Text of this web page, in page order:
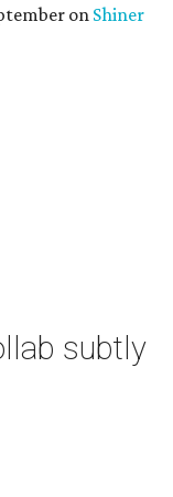
on Shiner
subtly